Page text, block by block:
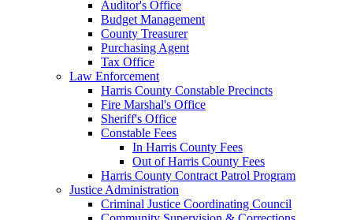
Auditor's Office
Budget Management
County Treasurer
Purchasing Agent
Tax Office
Law Enforcement
Harris County Constable Precincts
Fire Marshal's Office
Sheriff's Office
Constable Fees
In Harris County Fees
Out of Harris County Fees
Harris County Contract Patrol Program
Justice Administration
Criminal Justice Coordinating Council